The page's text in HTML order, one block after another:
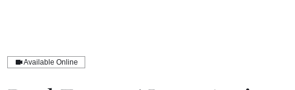
Available Online